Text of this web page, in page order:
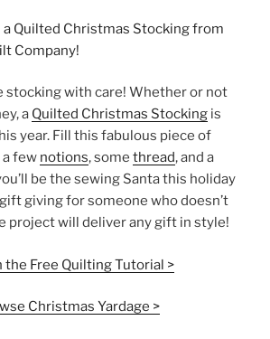
stocking with care! Whether or not
a Quilted Christmas Stocking is
year. Fill this fabulous piece of
few notions, some thread, and a
be the sewing Santa this holiday
giving for someone who doesn’t
project will deliver any gift in style!
the Free QuiltingTutorial >
Christmas Yardage >